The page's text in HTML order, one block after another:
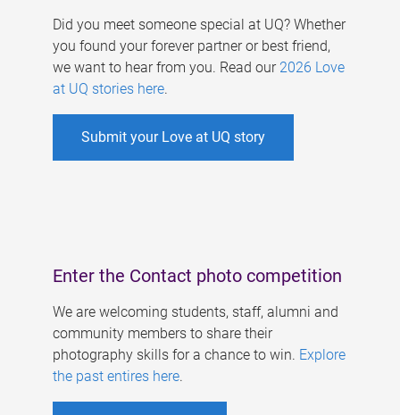
Did you meet someone special at UQ? Whether
you found your forever partner or best friend,
we want to hear from you. Read our 2026 Love
at UQ stories here.
Submit your Love at UQ story
Enter the Contact photo competition
We are welcoming students, staff, alumni and
community members to share their
photography skills for a chance to win. Explore
the past entires here.